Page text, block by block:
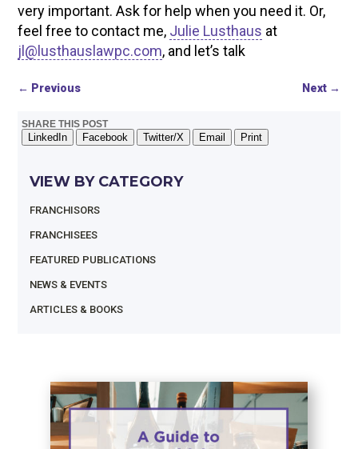
very important. Ask for help when you need it. Or,
feel free to contact me, Julie Lusthaus at
jl@lusthauslawpc.com, and let’s talk
← Previous Next→
SHARE THIS POST
LinkedIn Facebook Twitter/X Email Print
VIEW BY CATEGORY
FRANCHISORS
FRANCHISEES
FEATURED PUBLICATIONS
NEWS & EVENTS
ARTICLES & BOOKS